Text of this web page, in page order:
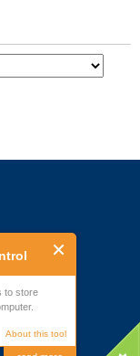
to store
About this tool